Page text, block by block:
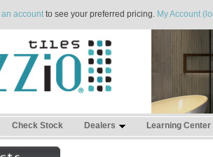
accountto see your preferred pricing. My Account
Check Stock Dealers Learning Center